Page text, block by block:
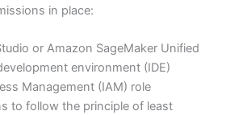
in place:
or Amazon SageMaker Unified
environment (IDE)
Management (IAM) role
to follow the principle of least